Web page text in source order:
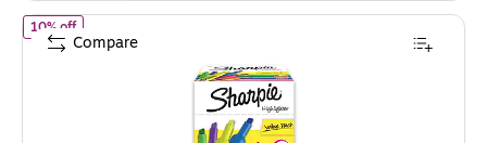
10% offof Sharpie Tank Highlighter, Chisel Tip, Assorted Colors, 36/Pack
Compare